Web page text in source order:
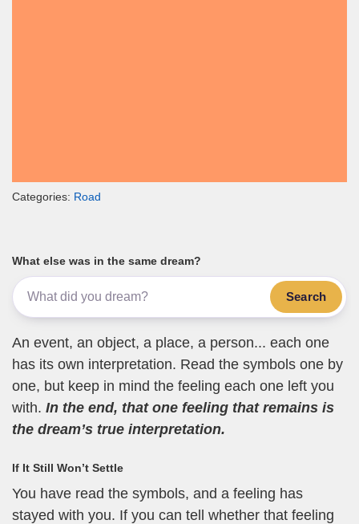
Categories: Road
What else was in the same dream?
Search
An event, an object, a place, a person... each one
has its own interpretation. Read the symbols one by
one, but keep in mind the feeling each one left you
with. In the end, that one feeling that remains is
the dream’s true interpretation.
If It Still Won’t Settle
You have read the symbols, and a feeling has
stayed with you. If you can tell whether that feeling